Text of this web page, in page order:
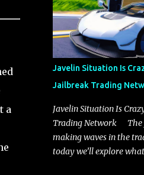
a
Javelin Situation Is
Jailbreak Trading
Javelin Situation Is
Trading Network The
making waves in the
today we’ll explore